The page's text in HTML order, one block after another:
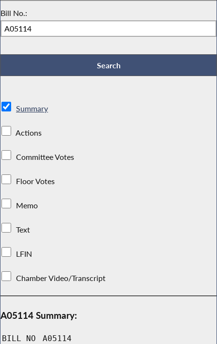
Bill No.:
Summary
Actions
Committee Votes
Floor Votes
Memo
Text
LFIN
Chamber Video/Transcript
A05114 Summary:
BILL NO A05114